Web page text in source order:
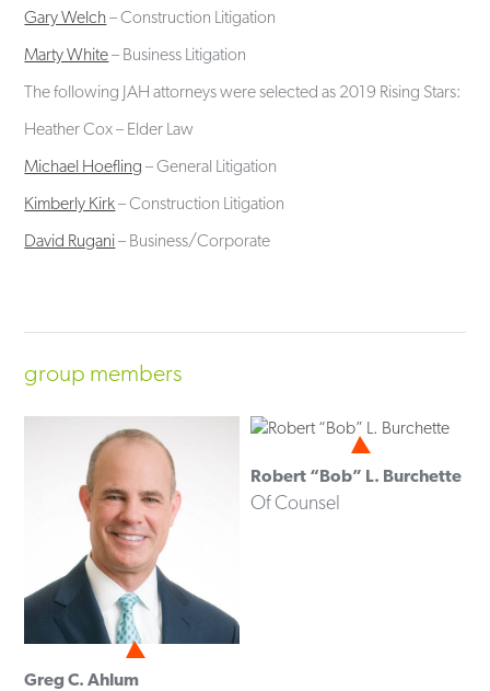
Gary Welch – Construction Litigation
Marty White– Business Litigation
The following JAH attorneys were selected as 2019 Rising Stars:
Heather Cox – Elder Law
Michael Hoefling – General Litigation
Kimberly Kirk– Construction Litigation
David Rugani– Business/Corporate
group members
Greg C. Ahlum
Robert “Bob” L. Burchette
Of Counsel